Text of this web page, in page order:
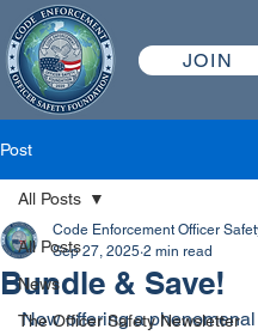
JOIN
Post
All Posts
News
The Officer Safety Newsletter
All Posts
Bundle & Save!
Code Enforcement Officer
Sep 27, 2025 2 min read
Now offering a